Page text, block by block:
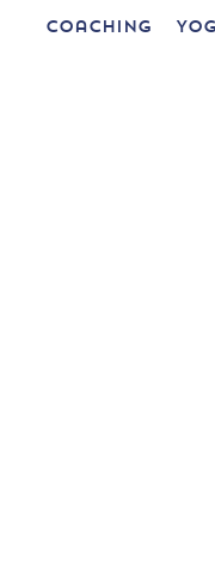
Coaching